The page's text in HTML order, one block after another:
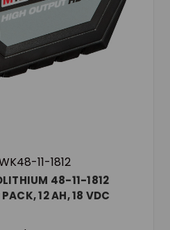
11-1812
48-11-1812
12 AH, 18 VDC